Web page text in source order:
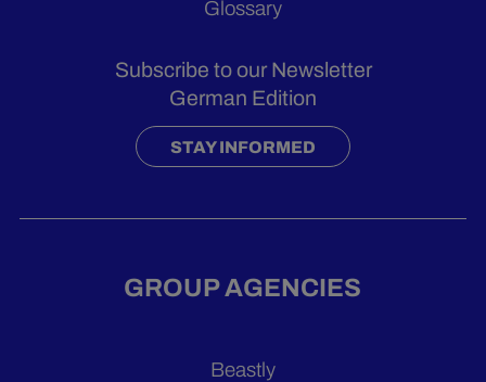
Glossary
Subscribe to our Newsletter
German Edition
STAY INFORMED
GROUP AGENCIES
Beastly